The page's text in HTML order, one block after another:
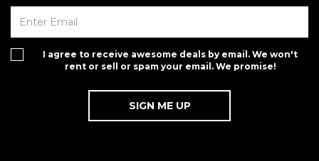
I agree to receive awesome deals by email. We won't
rent or sell or spam your email. We promise!